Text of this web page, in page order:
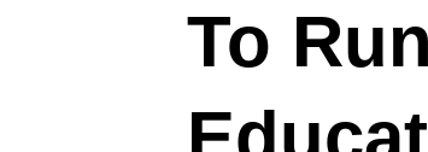
To